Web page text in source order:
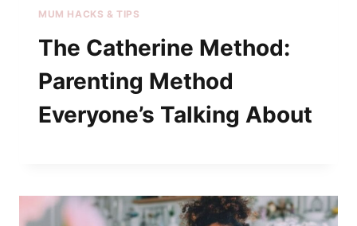
MUM HACKS & TIPS
The Catherine Method:
Parenting Method
Everyone’s Talking About